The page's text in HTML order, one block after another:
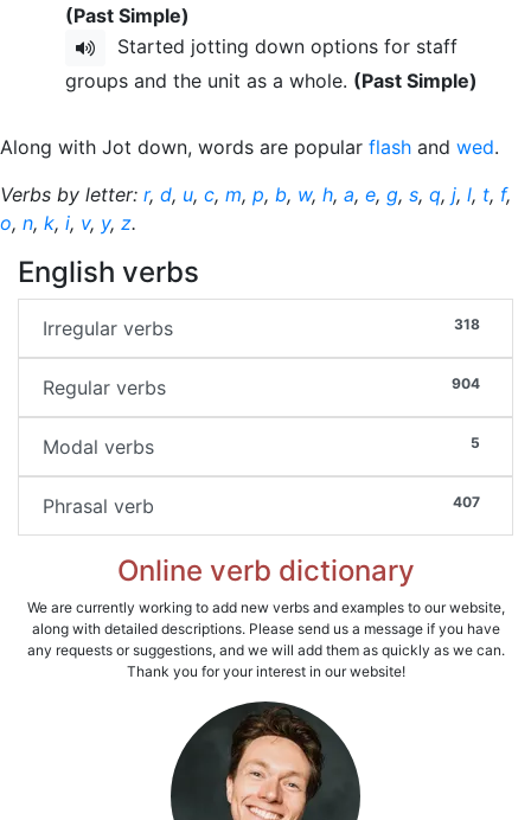
(Past Simple)
Started jotting down options for staff
groups and the unit as a whole. (Past Simple)
Along with Jot down, words are popular flash and wed.
Verbs by letter: r, d, u, c, m, p, b, w, h, a, e, g, s, q, j, l, t, f,
o, n, k, i, v, y, z.
English verbs
318
Irregular verbs
904
Regular verbs
5
Modal verbs
407
Phrasal verb
Online verb dictionary
We are currently working to add new verbs and examples to our website,
along with detailed descriptions. Please send us a message if you have
any requests or suggestions, and we will add them as quickly as we can.
Thank you for your interest in our website!